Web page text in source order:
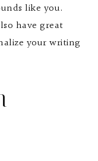
like you.
have great
your writing